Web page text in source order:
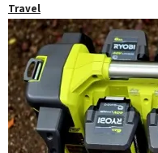
Travel